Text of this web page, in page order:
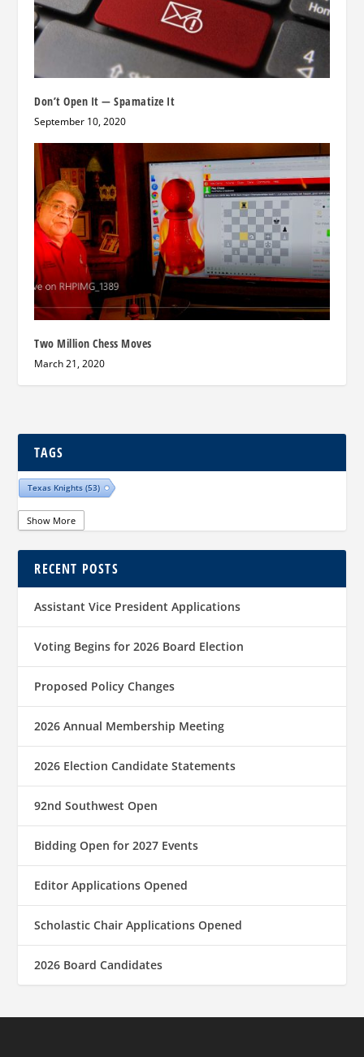
Don’t Open It — Spamatize It
September 10, 2020
Two Million Chess Moves
March 21, 2020
TAGS
Texas Knights (53)
Show More
RECENT POSTS
Assistant Vice President Applications
Voting Begins for 2026 Board Election
Proposed Policy Changes
2026 Annual Membership Meeting
2026 Election Candidate Statements
92nd Southwest Open
Bidding Open for 2027 Events
Editor Applications Opened
Scholastic Chair Applications Opened
2026 Board Candidates